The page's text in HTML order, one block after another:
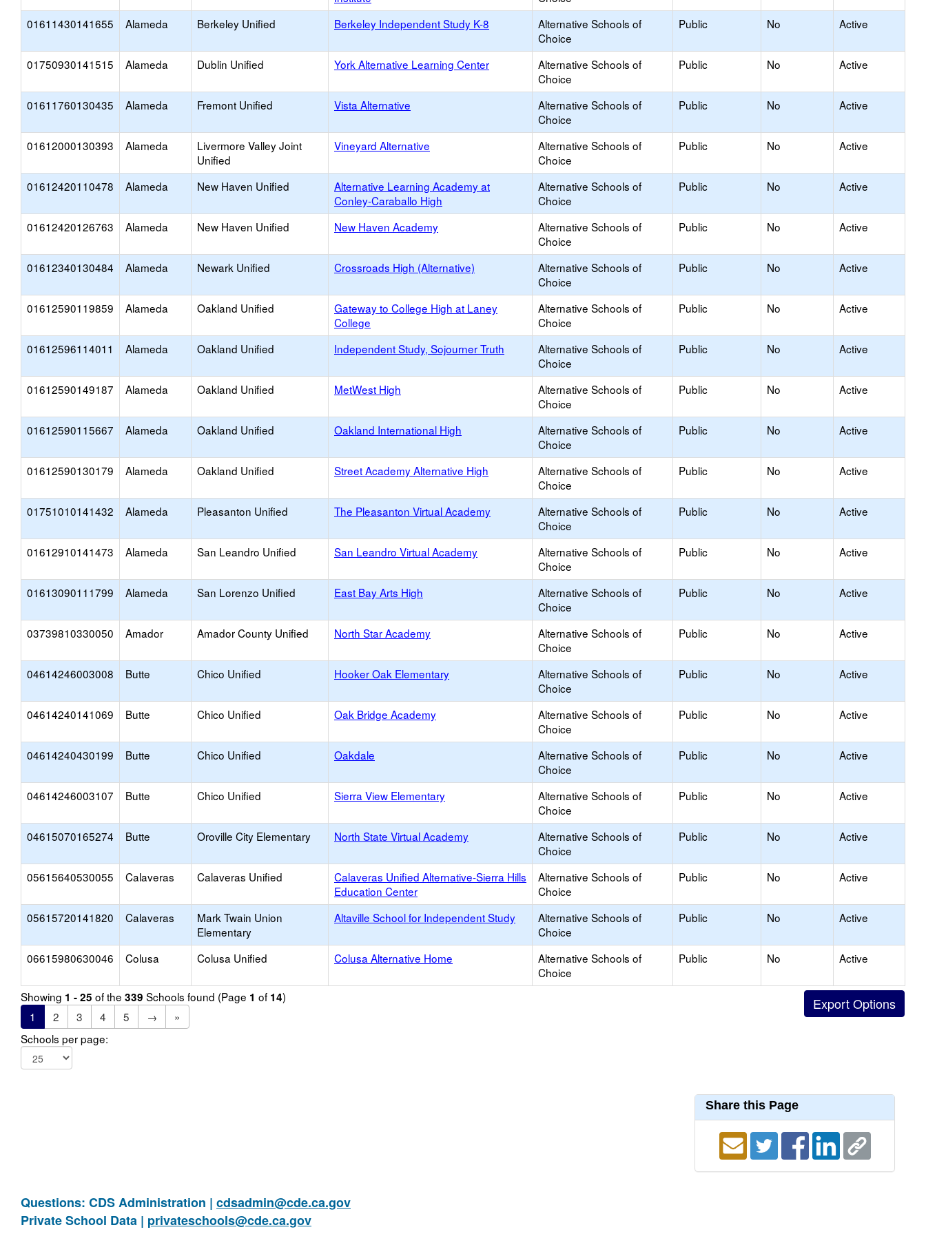
01611430141655 Alameda Berkeley Unified Berkeley Independent Study K-8
Alternative Schools of
Choice
Public No Active
01750930141515 Alameda Dublin Unified York Alternative Learning Center
Alternative Schools of
Choice
Public No Active
01611760130435 Alameda Fremont Unified Vista Alternative
Alternative Schools of
Choice
Public No Active
01612000130393 Alameda
Livermore Valley Joint
Unified
Vineyard Alternative
Alternative Schools of
Choice
Public No Active
01612420110478 Alameda New Haven Unified
Alternative Learning Academy at
Conley-Caraballo High
Alternative Schools of
Choice
Public No Active
01612420126763 Alameda New Haven Unified New Haven Academy
Alternative Schools of
Choice
Public No Active
01612340130484 Alameda Newark Unified Crossroads High (Alternative)
Alternative Schools of
Choice
Public No Active
01612590119859 Alameda Oakland Unified
Gateway to College High at Laney
College
Alternative Schools of
Choice
Public No Active
01612596114011 Alameda Oakland Unified Independent Study, Sojourner Truth
Alternative Schools of
Choice
Public No Active
01612590149187 Alameda Oakland Unified MetWest High
Alternative Schools of
Choice
Public No Active
01612590115667 Alameda Oakland Unified Oakland International High
Alternative Schools of
Choice
Public No Active
01612590130179 Alameda Oakland Unified Street Academy Alternative High
Alternative Schools of
Choice
Public No Active
01751010141432 Alameda Pleasanton Unified The Pleasanton Virtual Academy
Alternative Schools of
Choice
Public No Active
01612910141473 Alameda San Leandro Unified San Leandro Virtual Academy
Alternative Schools of
Choice
Public No Active
01613090111799 Alameda San Lorenzo Unified East Bay Arts High
Alternative Schools of
Choice
Public No Active
03739810330050 Amador Amador County Unified North Star Academy
Alternative Schools of
Choice
Public No Active
04614246003008 Butte Chico Unified Hooker Oak Elementary
Alternative Schools of
Choice
Public No Active
04614240141069 Butte Chico Unified Oak Bridge Academy
Alternative Schools of
Choice
Public No Active
04614240430199 Butte Chico Unified Oakdale
Alternative Schools of
Choice
Public No Active
04614246003107 Butte Chico Unified Sierra View Elementary
Alternative Schools of
Choice
Public No Active
04615070165274 Butte Oroville City Elementary North State Virtual Academy
Alternative Schools of
Choice
Public No Active
05615640530055 Calaveras Calaveras Unified
Calaveras Unified Alternative-Sierra Hills
Education Center
Alternative Schools of
Choice
Public No Active
05615720141820 Calaveras
Mark Twain Union
Elementary
Altaville School for Independent Study
Alternative Schools of
Choice
Public No Active
06615980630046 Colusa Colusa Unified Colusa Alternative Home
Alternative Schools of
Choice
Public No Active
Showing 1 - 25 of the 339 Schools found (Page 1 of 14)
1
2 3 4 5 →
»
Schools per page:
Share this Page
Questions: CDS Administration | cdsadmin@cde.ca.gov
Private School Data | privateschools@cde.ca.gov